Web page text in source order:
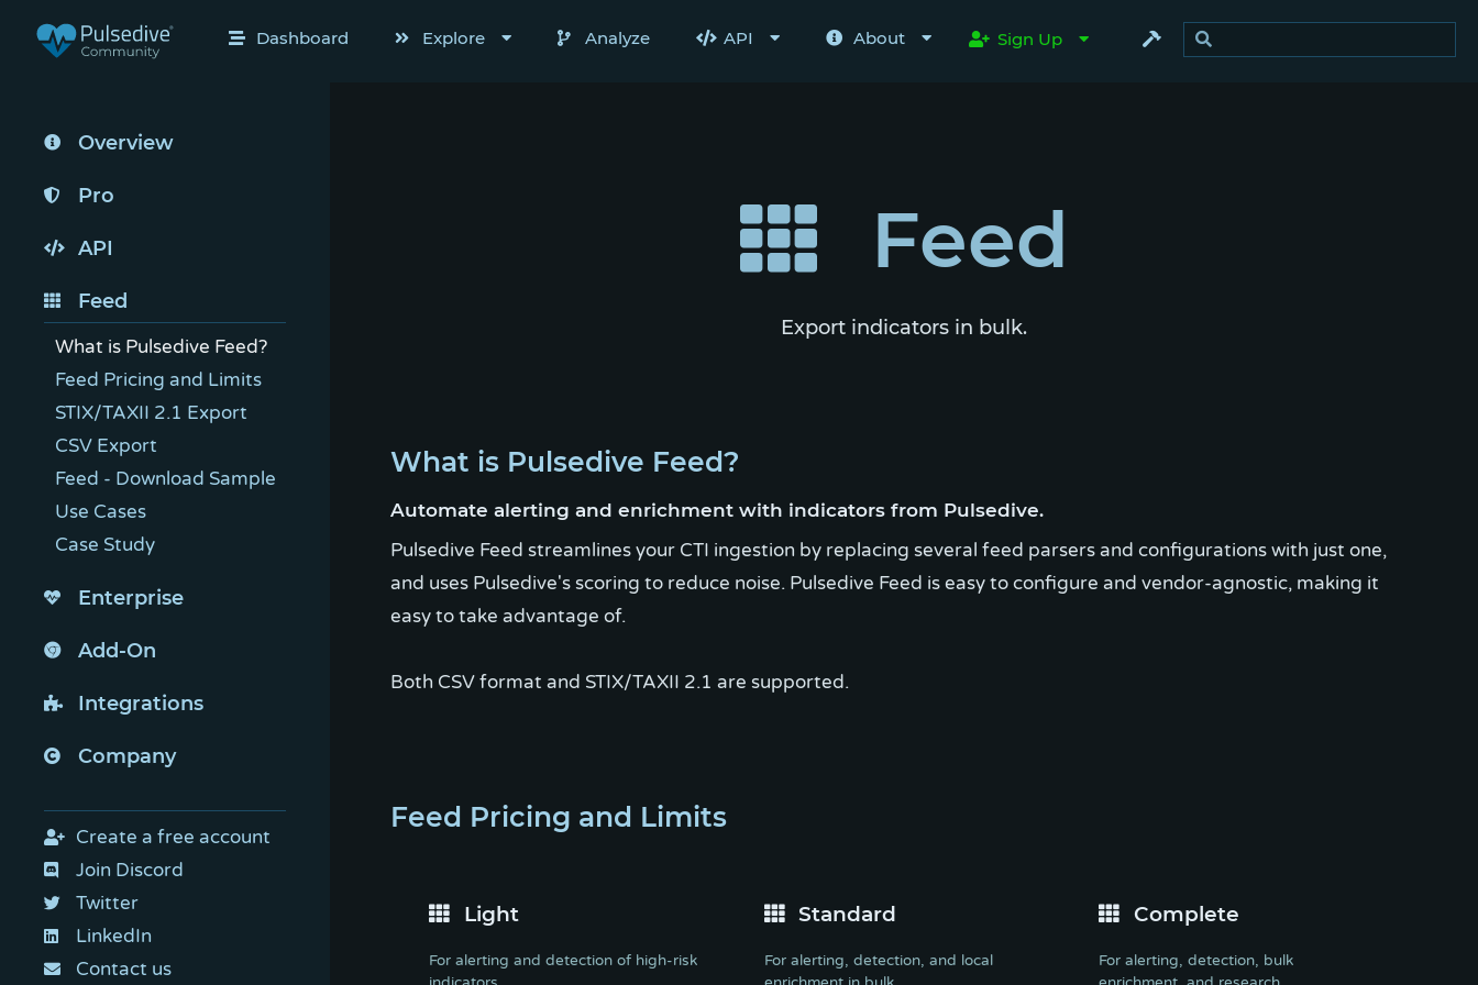
Dashboard Explore Analyze API About Sign Up
Overview
Pro
API
Feed
What is Pulsedive Feed?
Feed Pricing and Limits
STIX/TAXII 2.1 Export
CSV Export
Feed - Download Sample
Use Cases
Case Study
Enterprise
Add-On
Integrations
Company
Create a free account
Join Discord
Twitter
LinkedIn
Contact us
Feed
Export indicators in bulk.
What is Pulsedive Feed?
Automate alerting and enrichment with indicators from Pulsedive.
Pulsedive Feed streamlines your CTI ingestion by replacing several feed parsers and configurations with just one,
and uses Pulsedive's scoring to reduce noise. Pulsedive Feed is easy to configure and vendor-agnostic, making it
easy to take advantage of.
Both CSV format and STIX/TAXII 2.1 are supported.
Feed Pricing and Limits
Light
For alerting and detection of high-risk
Standard
For alerting, detection, and local
Complete
For alerting, detection, bulk